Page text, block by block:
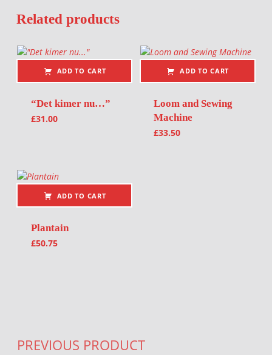
Related products
ADD TO CART
“Det kimer nu…”
£31.00
ADD TO CART
Loom and Sewing
Machine
£33.50
ADD TO CART
Plantain
£50.75
PREVIOUS PRODUCT